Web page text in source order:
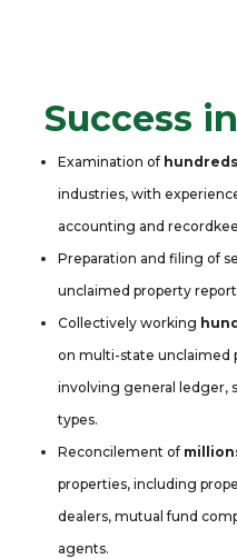
Success
Examination of hundreds
industries, with
accounting and
Preparation and filing of
unclaimed property
Collectively working
on multi-state unclaimed
involving general ledger,
types.
Reconcilement of
properties, including
dealers, mutual fund
agents.